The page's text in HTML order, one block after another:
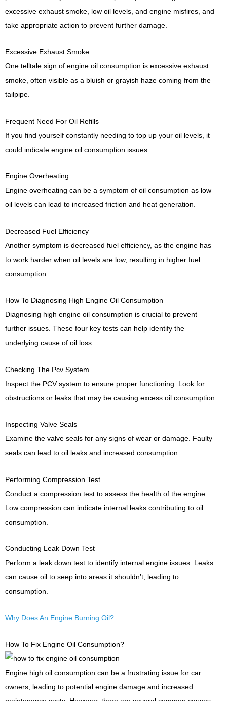
excessive exhaust smoke, low oil levels, and engine misfires, and
take appropriate action to prevent further damage.
Excessive Exhaust Smoke
One telltale sign of engine oil consumption is excessive exhaust
smoke, often visible as a bluish or grayish haze coming from the
tailpipe.
Frequent Need For Oil Refills
If you find yourself constantly needing to top up your oil levels, it
could indicate engine oil consumption issues.
Engine Overheating
Engine overheating can be a symptom of oil consumption as low
oil levels can lead to increased friction and heat generation.
Decreased Fuel Efficiency
Another symptom is decreased fuel efficiency, as the engine has
to work harder when oil levels are low, resulting in higher fuel
consumption.
How To Diagnosing High Engine Oil Consumption
Diagnosing high engine oil consumption is crucial to prevent
further issues. These four key tests can help identify the
underlying cause of oil loss.
Checking The Pcv System
Inspect the PCV system to ensure proper functioning. Look for
obstructions or leaks that may be causing excess oil consumption.
Inspecting Valve Seals
Examine the valve seals for any signs of wear or damage. Faulty
seals can lead to oil leaks and increased consumption.
Performing Compression Test
Conduct a compression test to assess the health of the engine.
Low compression can indicate internal leaks contributing to oil
consumption.
Conducting Leak Down Test
Perform a leak down test to identify internal engine issues. Leaks
can cause oil to seep into areas it shouldn’t, leading to
consumption.
Why Does An Engine Burning Oil?
How To Fix Engine Oil Consumption?
Engine high oil consumption can be a frustrating issue for car
owners, leading to potential engine damage and increased